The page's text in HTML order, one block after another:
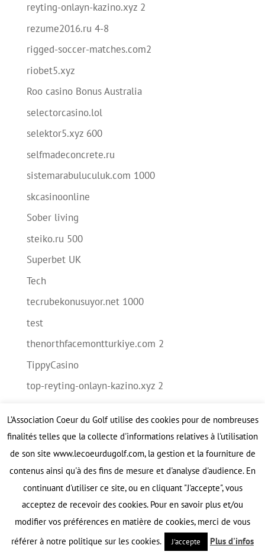
reyting-onlayn-kazino.xyz 2
rezume2016.ru 4-8
rigged-soccer-matches.com2
riobet5.xyz
Roo casino Bonus Australia
selectorcasino.lol
selektor5.xyz 600
selfmadeconcrete.ru
sistemarabuluculuk.com 1000
skcasinoonline
Sober living
steiko.ru 500
Superbet UK
Tech
tecrubekonusuyor.net 1000
test
thenorthfacemontturkiye.com 2
TippyCasino
top-reyting-onlayn-kazino.xyz 2
Verywell casino
veshka-adm.ru 1500
victorbout.ru 500
vinoora.ru 150
L’Association Coeur du Golf utilise des cookies pour de nombreuses
finalités telles que la collecte d'informations relatives à l'utilisation
de son site www.lecoeurdugolf.com, la gestion et la fourniture de
contenus ainsi qu'à des fins de mesure et d'analyse d'audience. En
continuant d'utiliser ce site, ou en cliquant "J'accepte", vous
acceptez de recevoir des cookies. Pour en savoir plus et/ou
modifier vos préférences en matière de cookies, merci de vous
référer à notre politique sur les cookies.
J'accepte Plus d'infos